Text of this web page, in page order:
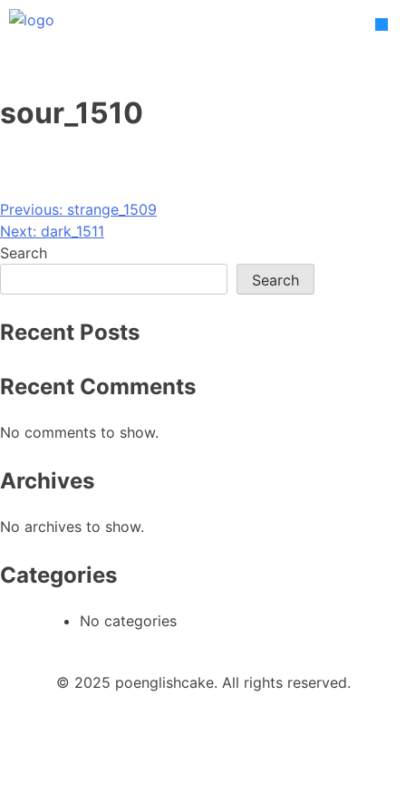
Skip
sour_1510
Post
navigation
Previous: strange_1509
Next: dark_1511
Search
Search
Recent Posts
Recent Comments
No comments to show.
Archives
No archives to show.
Categories
No categories
© 2025 poenglishcake. All rights reserved.